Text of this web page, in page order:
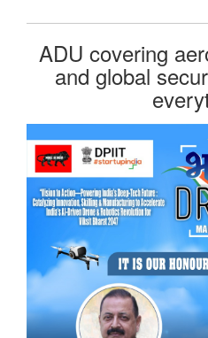
ADU covering
and global